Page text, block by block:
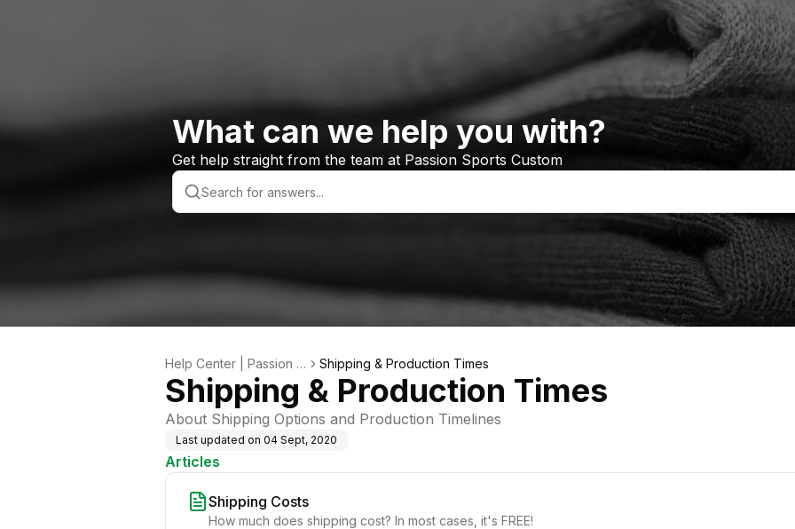
What can we help you with?
Get help straight from the team at Passion Sports Custom
Help Center | Passion S
ports Custom
Shipping & Production Times
Shipping & Production Times
About Shipping Options and Production Timelines
Last updated on 04 Sept, 2020
Articles
Shipping Costs
How much does shipping cost? In most cases, it's FREE!